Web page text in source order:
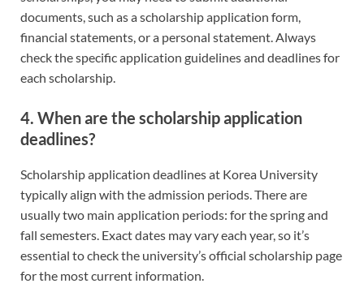
documents, such as a scholarship application form,
financial statements, or a personal statement. Always
check the specific application guidelines and deadlines for
each scholarship.
4. When are the scholarship application
deadlines?
Scholarship application deadlines at Korea University
typically align with the admission periods. There are
usually two main application periods: for the spring and
fall semesters. Exact dates may vary each year, so it’s
essential to check the university’s official scholarship page
for the most current information.